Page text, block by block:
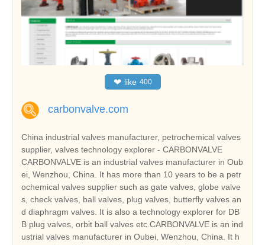
❤ like 400
carbonvalve.com
China industrial valves manufacturer, petrochemical valves
supplier, valves technology explorer - CARBONVALVE
CARBONVALVE is an industrial valves manufacturer in Oub
ei, Wenzhou, China. It has more than 10 years to be a petr
ochemical valves supplier such as gate valves, globe valve
s, check valves, ball valves, plug valves, butterfly valves an
d diaphragm valves. It is also a technology explorer for DB
B plug valves, orbit ball valves etc.CARBONVALVE is an ind
ustrial valves manufacturer in Oubei, Wenzhou, China. It h